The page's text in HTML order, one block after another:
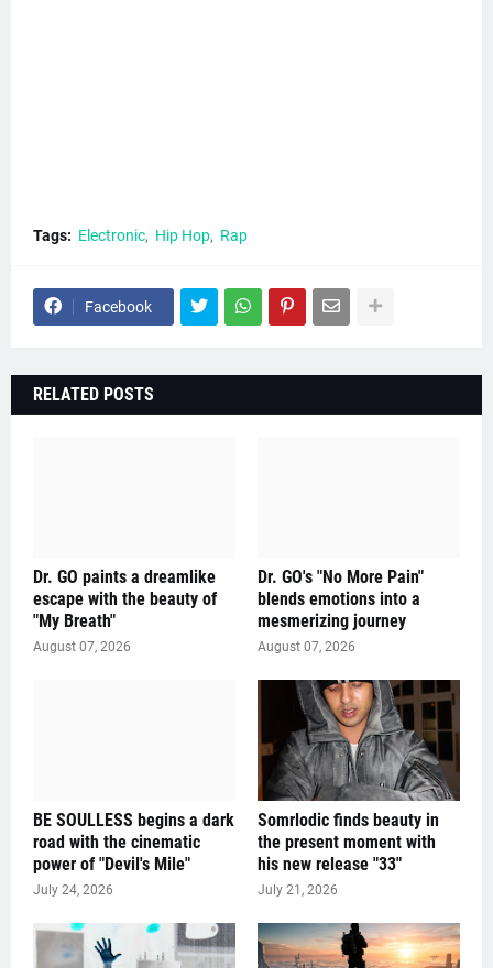
Tags: Electronic Hip Hop Rap
Facebook
RELATED POSTS
Dr. GO paints a dreamlike
escape with the beauty of
"My Breath"
August 07, 2026
Dr. GO's "No More Pain"
blends emotions into a
mesmerizing journey
August 07, 2026
BE SOULLESS begins a dark
road with the cinematic
power of "Devil's Mile"
July 24, 2026
Somrlodic finds beauty in
the present moment with
his new release "33"
July 21, 2026